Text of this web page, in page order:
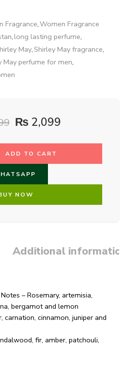
Fragrance,Women Fragrance
, long lasting perfume,
May,Shirley May fragrance,
May perfume for men,
₨ 2,099
ADD TO CART
NOW
Additional
– Rosemary, artemisia,
bergamot and lemon
carnation, cinnamon, juniper and
fir, amber, patchouli,